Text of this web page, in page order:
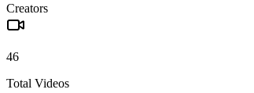
Creators
46
Total Videos